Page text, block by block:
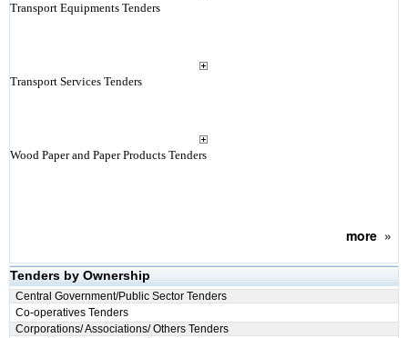
Transport Equipments Tenders
Transport Services Tenders
Wood Paper and Paper Products Tenders
more»
Tenders by Ownership
Central Government/Public Sector Tenders
Co-operatives Tenders
Corporations/ Associations/ Others Tenders